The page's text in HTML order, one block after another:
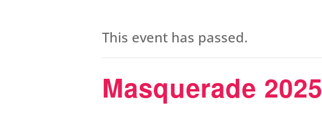
This event has passed.
Masquerade 2025